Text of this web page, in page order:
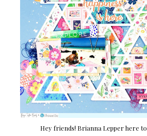
Hey friends! Brianna Lepper here